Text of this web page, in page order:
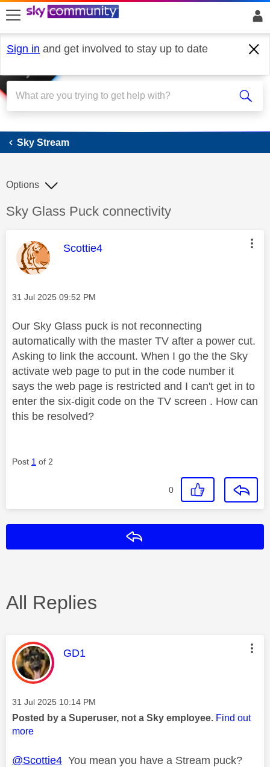
skip to search
skip to content
skip to footer
Sign in and get involved to stay up to date
Sky Stream
Sky Stream
Discussion topic:
Sky Glass Puck connectivity
Options
This message was authored by:
Scottie4
Message posted on
‎31 Jul 2025 09:52 PM
Our Sky Glass puck is not reconnecting
automatically with the master TV after a power cut.
Asking to link the account. When I go the the Sky
activate web page to put in the code number it
says the web page is restricted and I can't get in to
enter the six-digit code on the TV screen . How can
this be resolved?
Post 1 of 2
0
All Replies
This message was authored by:
GD1
Message posted on
‎31 Jul 2025 10:14 PM
Posted by a Superuser, not a Sky employee. Find out
more
@Scottie4 You mean you have a Stream puck?